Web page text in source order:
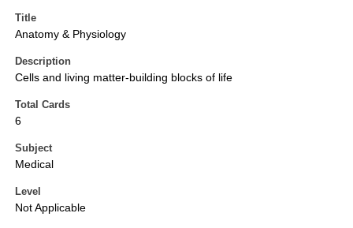
Title
Anatomy & Physiology
Description
Cells and living matter-building blocks of life
Total Cards
6
Subject
Medical
Level
Not Applicable